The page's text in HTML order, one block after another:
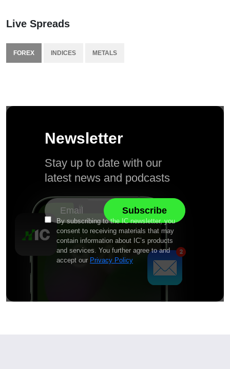
Live Spreads
FOREX INDICES METALS
Newsletter
Stay up to date with our
latest news and podcasts
By subscribing to the IC newsletter, you
consent to receiving materials that may
contain information about IC’s products
and services. You further agree to and
accept our Privacy Policy